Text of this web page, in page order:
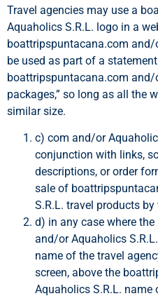
Travel agencies may use a
Aquaholics S.R.L. logo in a
boattripspuntacana.com
be used as part of a
boattripspuntacana.com and/
packages,” so long as all the
similar size.
c) com and/or
conjunction with links,
descriptions, or order
sale of
S.R.L. travel products by
d) in any case where
and/or Aquaholics
name of the travel
screen, above the
Aquaholics S.R.L. name